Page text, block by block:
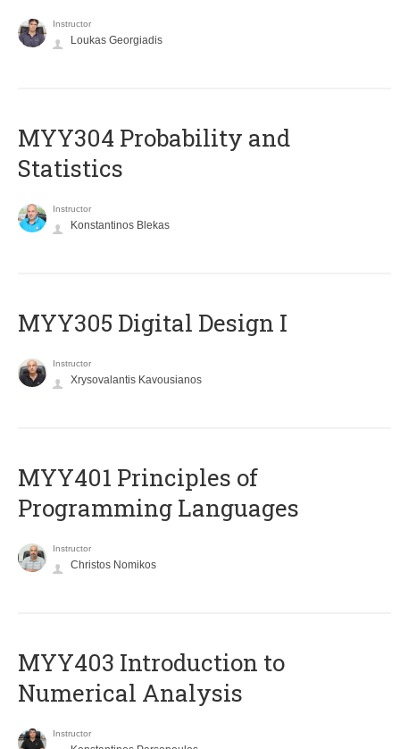
Instructor
Loukas Georgiadis
MYY304 Probability and
Statistics
Instructor
Konstantinos Blekas
MYY305 Digital Design Ι
Instructor
Xrysovalantis Kavousianos
MYY401 Principles of
Programming Languages
Instructor
Christos Nomikos
MYY403 Introduction to
Numerical Analysis
Instructor